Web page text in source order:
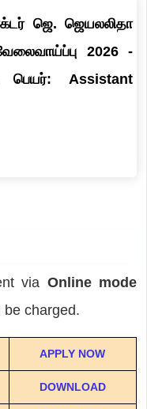
ஜெ. ஜெயலலிதா
2026 -
பெயர்: Assistant
via Online mode
be charged.
APPLY NOW
DOWNLOAD